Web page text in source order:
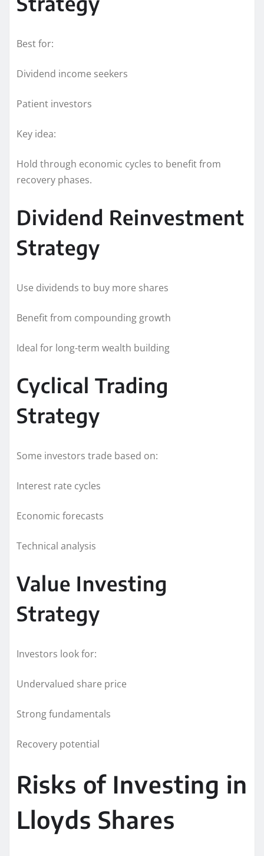
Best for:
Dividend income seekers
Patient investors
Key idea:
Hold through economic cycles to benefit from
recovery phases.
Dividend Reinvestment
Strategy
Use dividends to buy more shares
Benefit from compounding growth
Ideal for long-term wealth building
Cyclical Trading
Strategy
Some investors trade based on:
Interest rate cycles
Economic forecasts
Technical analysis
Value Investing
Strategy
Investors look for:
Undervalued share price
Strong fundamentals
Recovery potential
Risks of Investing in
Lloyds Shares